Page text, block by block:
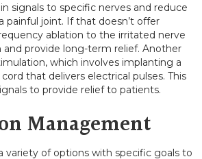
signals to specific nerves and reduce
painful joint. If that doesn’t offer
ablation to the irritated nerve
and provide long-term relief. Another
which involves implanting a
that delivers electrical pulses. This
to provide relief to patients.
Management
variety of options with specific goals to